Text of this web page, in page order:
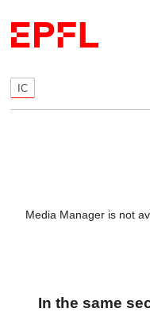
IC
Media Manager is not
In the same